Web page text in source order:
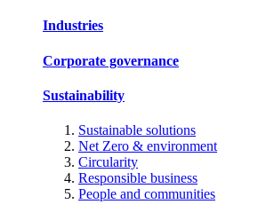
Industries
Corporate governance
Sustainability
Sustainable solutions
Net Zero & environment
Circularity
Responsible business
People and communities